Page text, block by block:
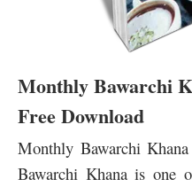
Monthly Bawarchi
Free Download
Monthly Bawarchi
Bawarchi Khana is one